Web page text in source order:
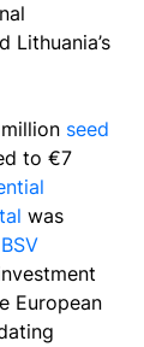
Lithuania’s
seed
to €7
was
BSV
European